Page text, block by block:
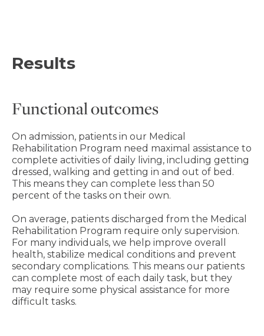
Results
Functional outcomes
On admission, patients in our Medical
Rehabilitation Program need maximal assistance to
complete activities of daily living, including getting
dressed, walking and getting in and out of bed.
This means they can complete less than 50
percent of the tasks on their own.
On average, patients discharged from the Medical
Rehabilitation Program require only supervision.
For many individuals, we help improve overall
health, stabilize medical conditions and prevent
secondary complications. This means our patients
can complete most of each daily task, but they
may require some physical assistance for more
difficult tasks.